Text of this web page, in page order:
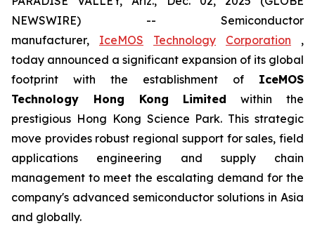
NEWSWIRE) -- Semiconductor
manufacturer, IceMOS Technology Corporation ,
today announced a significant expansion of its global
footprint with the establishment of IceMOS
Technology Hong Kong Limited within the
prestigious Hong Kong Science Park. This strategic
move provides robust regional support for sales, field
applications engineering and supply chain
management to meet the escalating demand for the
company's advanced semiconductor solutions in Asia
and globally.